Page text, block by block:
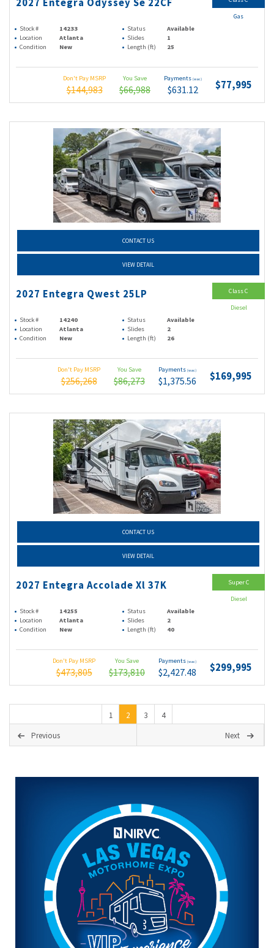
2027 Entegra Odyssey Se 22CF
Stock # 14233 Status
Available
Location
Atlanta Slides
1
Condition
New Length (ft) 25
Don't Pay MSRP
$144,983
You Save
$66,988
Payments (wac)
$631.12 $77,995
Gas
CONTACT US
VIEW DETAIL
2027 Entegra Qwest 25LP
Stock # 14240 Status
Available
Location
Atlanta Slides
2
Condition
New Length (ft) 26
Don't Pay MSRP
$256,268
You Save
$86,273
Payments (wac)
$1,375.56 $169,995
Class C
Diesel
CONTACT US
VIEW DETAIL
2027 Entegra Accolade Xl 37K
Stock # 14255 Status
Available
Location
Atlanta Slides
2
Condition
New Length (ft) 40
Don't Pay MSRP
$473,805
You Save
$173,810
Payments (wac)
$2,427.48 $299,995
Super C
Diesel
1 2 3
4
Previous
Next